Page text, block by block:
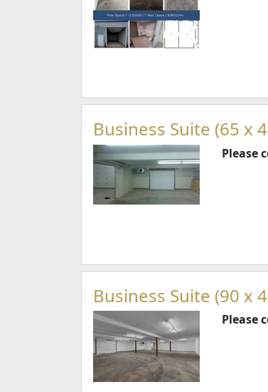
Business Suite (65 x
Please
Business Suite (90 x
Please